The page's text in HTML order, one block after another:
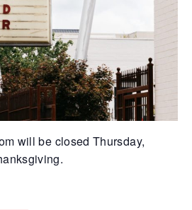
will be closed Thursday,